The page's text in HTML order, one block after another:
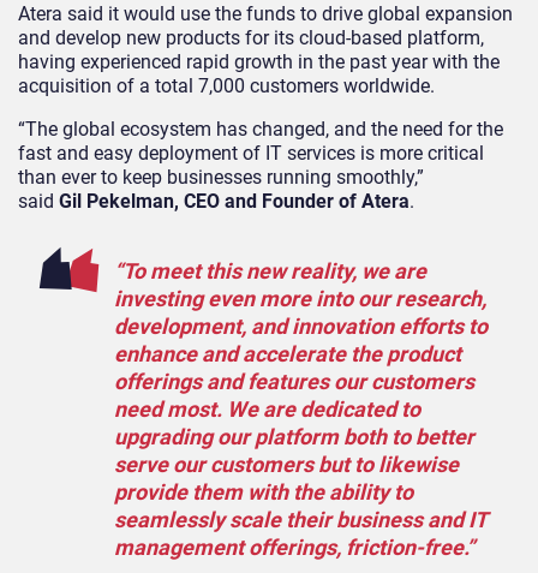
Atera said it would use the funds to drive global expansion
and develop new products for its cloud-based platform,
having experienced rapid growth in the past year with the
acquisition of a total 7,000 customers worldwide.
“The global ecosystem has changed, and the need for the
fast and easy deployment of IT services is more critical
than ever to keep businesses running smoothly,”
said Gil Pekelman, CEO and Founder of Atera.
“To meet this new reality, we are
investing even more into our research,
development, and innovation efforts to
enhance and accelerate the product
offerings and features our customers
need most. We are dedicated to
upgrading our platform both to better
serve our customers but to likewise
provide them with the ability to
seamlessly scale their business and IT
management offerings, friction-free.”